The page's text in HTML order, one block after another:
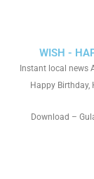
WISH -
Instant local news
Happy
Download –